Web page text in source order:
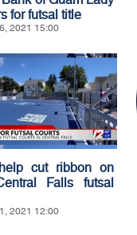
for futsal title
2021 15:00
cut ribbon on
Falls futsal
2021 12:00